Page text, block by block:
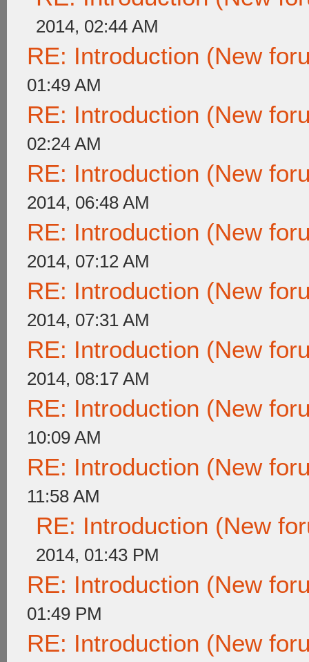
2014, 02:44 AM
RE: Introduction (New
01:49 AM
RE: Introduction (New
02:24 AM
RE: Introduction (New
2014, 06:48 AM
RE: Introduction (New
2014, 07:12 AM
RE: Introduction (New
2014, 07:31 AM
RE: Introduction (New
2014, 08:17 AM
RE: Introduction (New
10:09 AM
RE: Introduction (New
11:58 AM
RE: Introduction (New
2014, 01:43 PM
RE: Introduction (New
01:49 PM
RE: Introduction (New